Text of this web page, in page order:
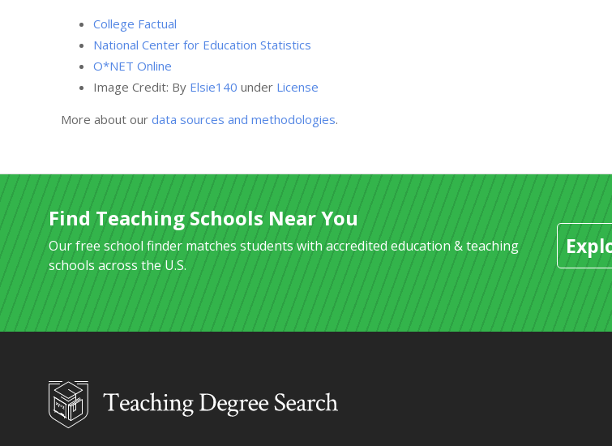
College Factual
National Center for Education Statistics
O*NET Online
Image Credit: By Elsie140 under License
More about our data sources and methodologies.
Find Teaching Schools Near You
Our free school finder matches students with accredited education & teaching
schools across the U.S.